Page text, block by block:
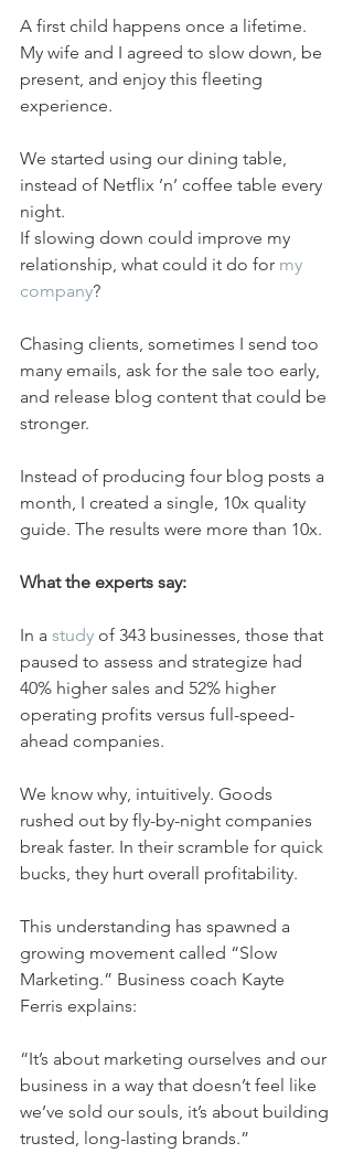
A first child happens once a lifetime.
My wife and I agreed to slow down, be
present, and enjoy this fleeting
experience.
We started using our dining table,
instead of Netflix ’n’ coffee table every
night.
If slowing down could improve my
relationship, what could it do for my
company?
Chasing clients, sometimes I send too
many emails, ask for the sale too early,
and release blog content that could be
stronger.
Instead of producing four blog posts a
month, I created a single, 10x quality
guide. The results were more than 10x.
What the experts say:
In a study of 343 businesses, those that
paused to assess and strategize had
40% higher sales and 52% higher
operating profits versus full-speed-
ahead companies.
We know why, intuitively. Goods
rushed out by fly-by-night companies
break faster. In their scramble for quick
bucks, they hurt overall profitability.
This understanding has spawned a
growing movement called “Slow
Marketing.” Business coach Kayte
Ferris explains:
“It’s about marketing ourselves and our
business in a way that doesn’t feel like
we’ve sold our souls, it’s about building
trusted, long-lasting brands.”